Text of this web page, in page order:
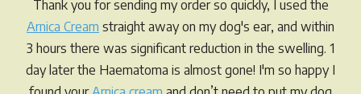
chosen
on
the
product
Thank you for sending my order so quickly, I used the
Arnica Cream straight away on my dog's ear, and within
3 hours there was significant reduction in the swelling. 1
day later the Haematoma is almost gone! I'm so happy I